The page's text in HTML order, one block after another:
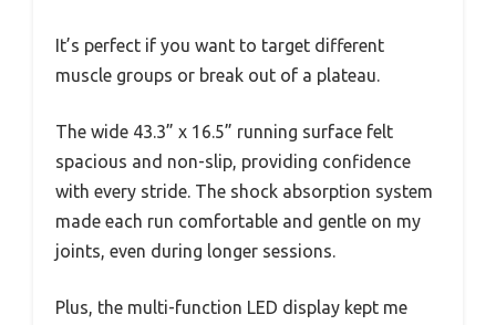
It’s perfect if you want to target different
muscle groups or break out of a plateau.
The wide 43.3” x 16.5” running surface felt
spacious and non-slip, providing confidence
with every stride. The shock absorption system
made each run comfortable and gentle on my
joints, even during longer sessions.
Plus, the multi-function LED display kept me